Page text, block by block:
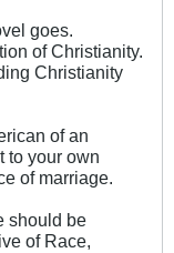
goes.
of Christianity.
Christianity
of an
to your own
of marriage.
should be
of Race,